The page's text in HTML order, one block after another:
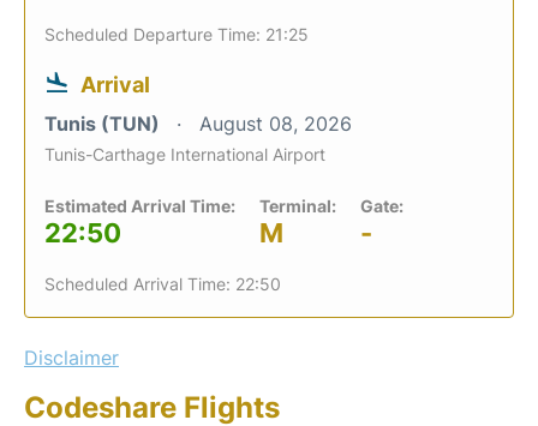
Scheduled Departure Time: 21:25
Arrival
Tunis (TUN) August 08, 2026
Tunis-Carthage International Airport
Estimated Arrival Time:
22:50
Terminal:
M
Gate:
-
Scheduled Arrival Time: 22:50
Disclaimer
Codeshare Flights